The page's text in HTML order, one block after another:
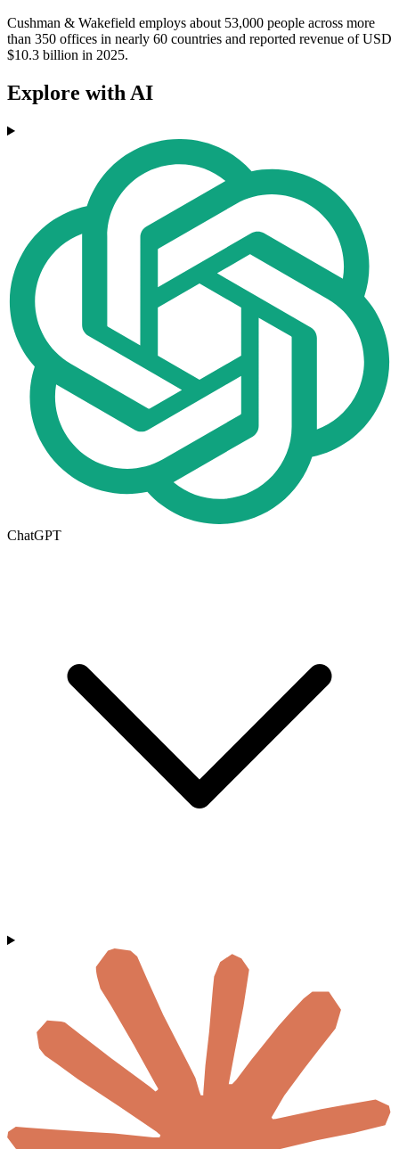
Cushman & Wakefield employs about 53,000 people across more
than 350 offices in nearly 60 countries and reported revenue of USD
$10.3 billion in 2025.
Explore with AI
ChatGPT